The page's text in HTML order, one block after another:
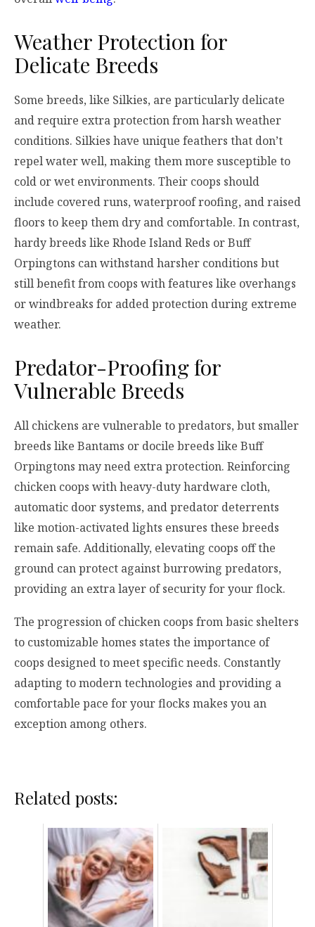
Weather Protection for
Delicate Breeds
Some breeds, like Silkies, are particularly delicate
and require extra protection from harsh weather
conditions. Silkies have unique feathers that don’t
repel water well, making them more susceptible to
cold or wet environments. Their coops should
include covered runs, waterproof roofing, and raised
floors to keep them dry and comfortable. In contrast,
hardy breeds like Rhode Island Reds or Buff
Orpingtons can withstand harsher conditions but
still benefit from coops with features like overhangs
or windbreaks for added protection during extreme
weather.
Predator-Proofing for
Vulnerable Breeds
All chickens are vulnerable to predators, but smaller
breeds like Bantams or docile breeds like Buff
Orpingtons may need extra protection. Reinforcing
chicken coops with heavy-duty hardware cloth,
automatic door systems, and predator deterrents
like motion-activated lights ensures these breeds
remain safe. Additionally, elevating coops off the
ground can protect against burrowing predators,
providing an extra layer of security for your flock.
The progression of chicken coops from basic shelters
to customizable homes states the importance of
coops designed to meet specific needs. Constantly
adapting to modern technologies and providing a
comfortable pace for your flocks makes you an
exception among others.
Related posts: